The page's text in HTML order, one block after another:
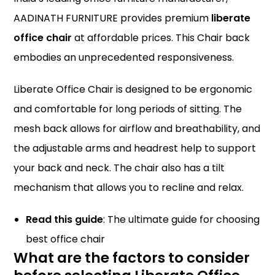
AADINATH FURNITURE provides premium liberate
office chair at affordable prices. This Chair back
embodies an unprecedented responsiveness.
Liberate Office Chair is designed to be ergonomic
and comfortable for long periods of sitting. The
mesh back allows for airflow and breathability, and
the adjustable arms and headrest help to support
your back and neck. The chair also has a tilt
mechanism that allows you to recline and relax.
Read this guide: The ultimate guide for choosing
best office chair
What are the factors to consider